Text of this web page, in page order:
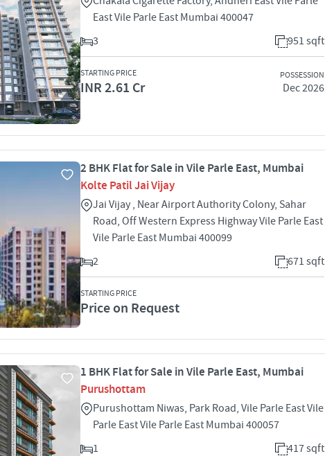
East Vile Parle East Mumbai 400047
3
951 sqft
STARTING PRICE
INR 2.61 Cr
POSSESSION
Dec 2026
2 BHK Flat for Sale in Vile Parle East, Mumbai
Kolte Patil Jai Vijay
Jai Vijay , Near Airport Authority Colony, Sahar
Road, Off Western Express Highway Vile Parle East
Vile Parle East Mumbai 400099
2
671 sqft
STARTING PRICE
Price on Request
1 BHK Flat for Sale in Vile Parle East, Mumbai
Purushottam
Purushottam Niwas, Park Road, Vile Parle East Vile
Parle East Vile Parle East Mumbai 400057
1
417 sqft